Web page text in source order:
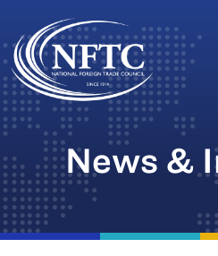
Skip
to
content
News &